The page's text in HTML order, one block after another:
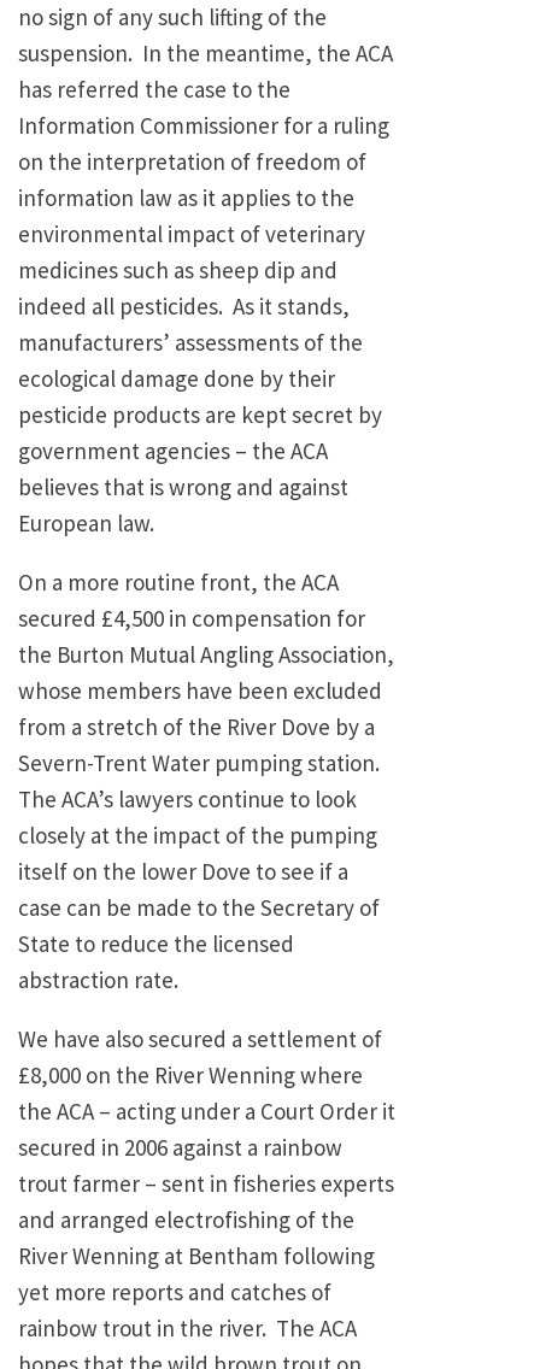
no sign of any such lifting of the
suspension. In the meantime, the ACA
has referred the case to the
Information Commissioner for a ruling
on the interpretation of freedom of
information law as it applies to the
environmental impact of veterinary
medicines such as sheep dip and
indeed all pesticides. As it stands,
manufacturers’ assessments of the
ecological damage done by their
pesticide products are kept secret by
government agencies – the ACA
believes that is wrong and against
European law.
On a more routine front, the ACA
secured £4,500 in compensation for
the Burton Mutual Angling Association,
whose members have been excluded
from a stretch of the River Dove by a
Severn-Trent Water pumping station.
The ACA’s lawyers continue to look
closely at the impact of the pumping
itself on the lower Dove to see if a
case can be made to the Secretary of
State to reduce the licensed
abstraction rate.
We have also secured a settlement of
£8,000 on the River Wenning where
the ACA – acting under a Court Order it
secured in 2006 against a rainbow
trout farmer – sent in fisheries experts
and arranged electrofishing of the
River Wenning at Bentham following
yet more reports and catches of
rainbow trout in the river. The ACA